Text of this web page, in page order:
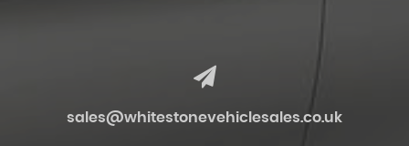
sales@whitestonevehiclesales.co.uk